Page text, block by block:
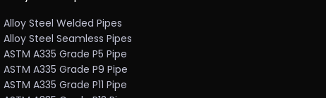
Alloy Steel Welded Pipes
Alloy Steel Seamless Pipes
ASTM A335 Grade P5 Pipe
ASTM A335 Grade P9 Pipe
ASTM A335 Grade P11 Pipe